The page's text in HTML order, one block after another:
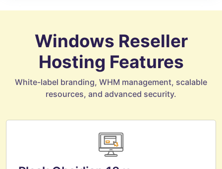
Windows Reseller
Hosting Features
White-label branding, WHM management, scalable
resources, and advanced security.